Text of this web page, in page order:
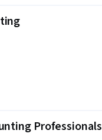
Professionals